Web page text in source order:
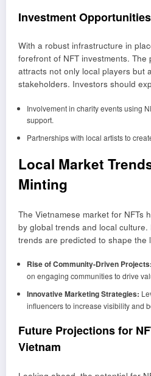
Investment
With a robust infrastructure in
forefront of NFT investments. The
attracts not only local players but
stakeholders. Investors should
Involvement in charity events using
support.
Partnerships with local artists to
Local Market
Minting
The Vietnamese market for NFTs
by global trends and local
trends are predicted to shape the
Rise of Community-Driven Projects:
on engaging communities to drive
Innovative Marketing Strategies:
influencers to increase visibility and
Future Projections for
Vietnam